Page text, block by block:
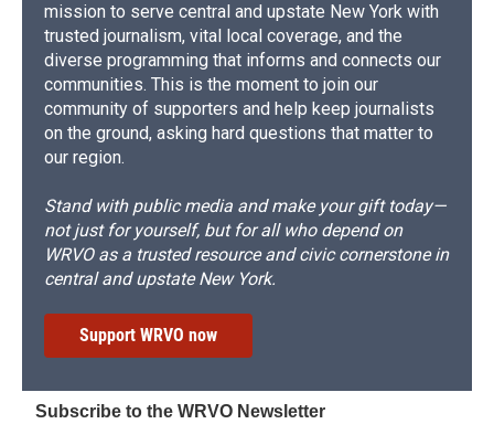
mission to serve central and upstate New York with
trusted journalism, vital local coverage, and the
diverse programming that informs and connects our
communities. This is the moment to join our
community of supporters and help keep journalists
on the ground, asking hard questions that matter to
our region.
Stand with public media and make your gift today—
not just for yourself, but for all who depend on
WRVO as a trusted resource and civic cornerstone in
central and upstate New York.
Support WRVO now
Subscribe to the WRVO Newsletter